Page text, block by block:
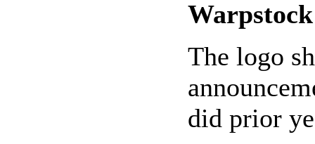
The logo
did prior